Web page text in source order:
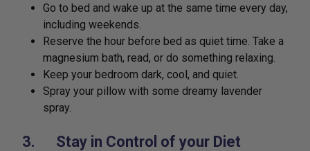
Go to bed and wake up at the same time every day,
including weekends.
Reserve the hour before bed as quiet time. Take a
magnesium bath, read, or do something relaxing.
Keep your bedroom dark, cool, and quiet.
Spray your pillow with some dreamy lavender
spray.
3. Stay in Control of your Diet